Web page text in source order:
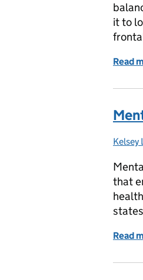
it to
Read
Kelsey
that
Read